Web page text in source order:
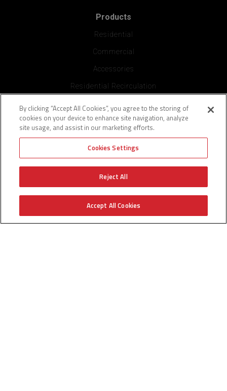
Products
Residential
Commercial
Accessories
Residential Recirculation
Professionals
Plumbing Diagram
PROCard Program
Technical Videos
Training
BIM/Revit Find an Installer
By clicking “Accept All Cookies”, you agree to the storing of
cookies on your device to enhance site navigation, analyze
site usage, and assist in our marketing efforts.
Cookies Settings
Reject All
Accept All Cookies